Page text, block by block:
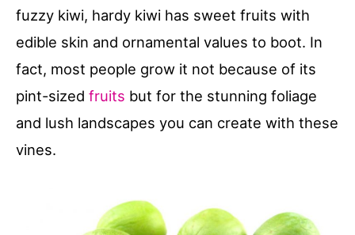
fuzzy kiwi, hardy kiwi has sweet fruits with
edible skin and ornamental values to boot. In
fact, most people grow it not because of its
pint-sized fruits but for the stunning foliage
and lush landscapes you can create with these
vines.